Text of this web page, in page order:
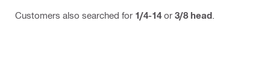
Customers also searched for 1/4-14or 3/8 head